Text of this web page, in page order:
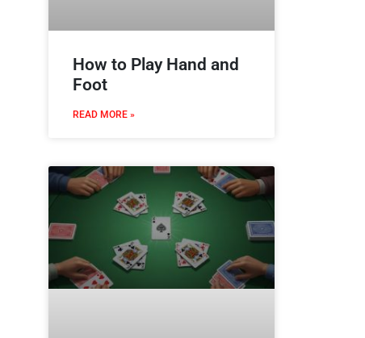
How to Play Hand and
Foot
READ MORE »